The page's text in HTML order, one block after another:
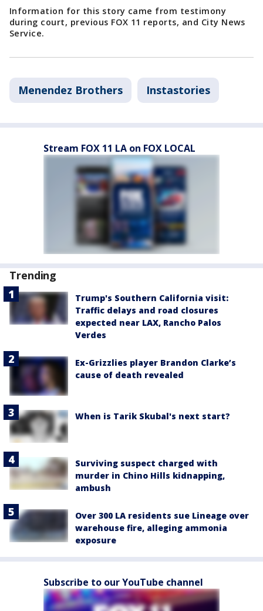
Information for this story came from testimony
during court, previous FOX 11 reports, and City News
Service.
Menendez Brothers Instastories
Stream FOX 11 LA on FOX LOCAL
Trending
Trump's Southern California visit:
Traffic delays and road closures
expected near LAX, Rancho Palos
Verdes
Ex-Grizzlies player Brandon Clarke’s
cause of death revealed
When is Tarik Skubal's next start?
Surviving suspect charged with
murder in Chino Hills kidnapping,
ambush
Over 300 LA residents sue Lineage over
warehouse fire, alleging ammonia
exposure
Subscribe to our YouTube channel